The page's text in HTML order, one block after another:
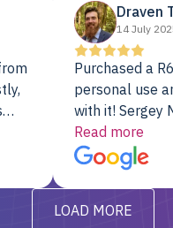
will be back
projects.
Draven
14 July
Purchased a
personal use
with it! Sergey
the bar for
customer
questions I had
addressed in
will be back for
Read more
LOAD MORE